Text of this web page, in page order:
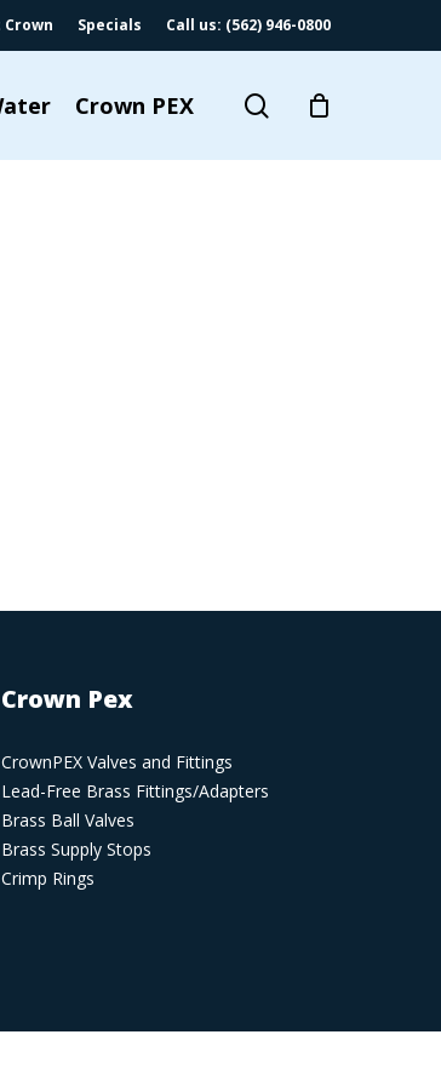
Specials Call us: (562) 946-0800
Crown PEX search
Crown Pex
CrownPEX Valves and Fittings
Lead-Free Brass Fittings/Adapters
Brass Ball Valves
Brass Supply Stops
Crimp Rings